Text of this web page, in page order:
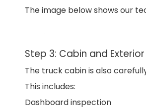
The image below shows our
Step 3: Cabin and
The truck cabin is also
This includes:
Dashboard inspection